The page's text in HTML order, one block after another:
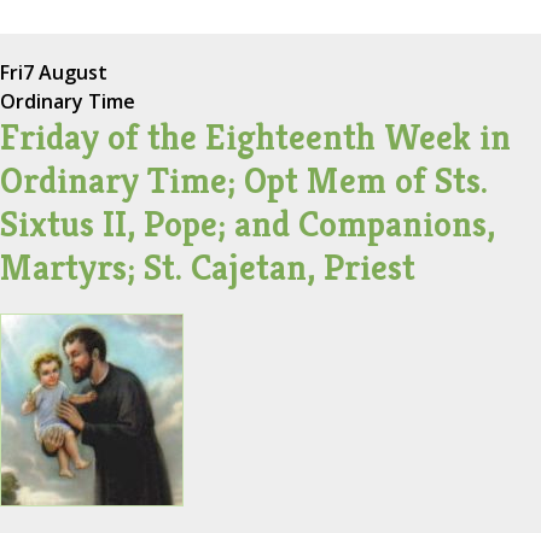
Fri7 August
Ordinary Time
Friday of the Eighteenth Week in
Ordinary Time; Opt Mem of Sts.
Sixtus II, Pope; and Companions,
Martyrs; St. Cajetan, Priest